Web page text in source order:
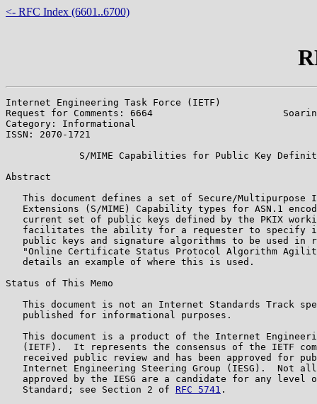
<- RFC Index (6601..6700)
Internet Engineering Task Force (IETF)
Request for Comments: 6664                       Soaring
Category: Informational
ISSN: 2070-1721
S/MIME Capabilities for Public Key
Abstract
This document defines a set of Secure/Multipurpose
Extensions (S/MIME) Capability types for ASN.1
current set of public keys defined by the PKIX
facilitates the ability for a requester to specify
public keys and signature algorithms to be used in
"Online Certificate Status Protocol Algorithm
   details an example of where this is used.
Status of This Memo
This document is not an Internet Standards Track
   published for informational purposes.
This document is a product of the Internet
(IETF).  It represents the consensus of the IETF
received public review and has been approved for
Internet Engineering Steering Group (IESG).  Not
approved by the IESG are a candidate for any level
   Standard; see Section 2 of
RFC 5741 .